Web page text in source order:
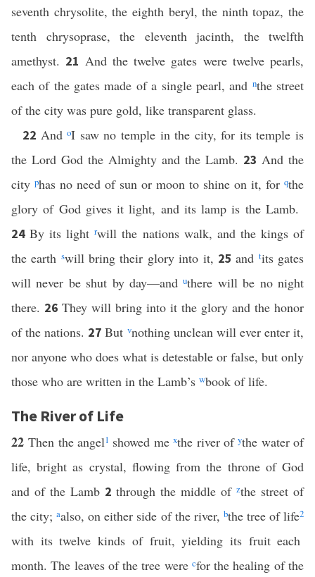
seventh chrysolite, the eighth beryl, the ninth topaz, the
tenth chrysoprase, the eleventh jacinth, the twelfth
amethyst. 21 And the twelve gates were twelve pearls,
each of the gates made of a single pearl, and nthe street
of the city was pure gold, like transparent glass.
22 AndoI saw no temple in the city, for its temple is
the Lord God the Almighty and the Lamb. 23 And the
city phas no need of sun or moon to shine on it, for qthe
glory of God gives it light, and its lamp is the Lamb.
24By its lightrwill the nations walk, and the kings of
the earth swill bring their glory into it, 25and tits gates
will never be shut by day—anduthere will be no night
there. 26 They will bring into it the glory and the honor
of the nations. 27But vnothing unclean will ever enter it,
nor anyone who does what is detestable or false, but only
those who are written in the Lamb’s wbook of life.
The River of Life
22Then the angel1 showed mexthe river ofythe water of
life, bright as crystal, flowing from the throne of God
and of the Lamb 2 through the middle of zthe street of
the city;aalso, on either side of the river, bthe tree of life2
with its twelve kinds of fruit, yielding its fruit each
month. The leaves of the tree were cfor the healing of the